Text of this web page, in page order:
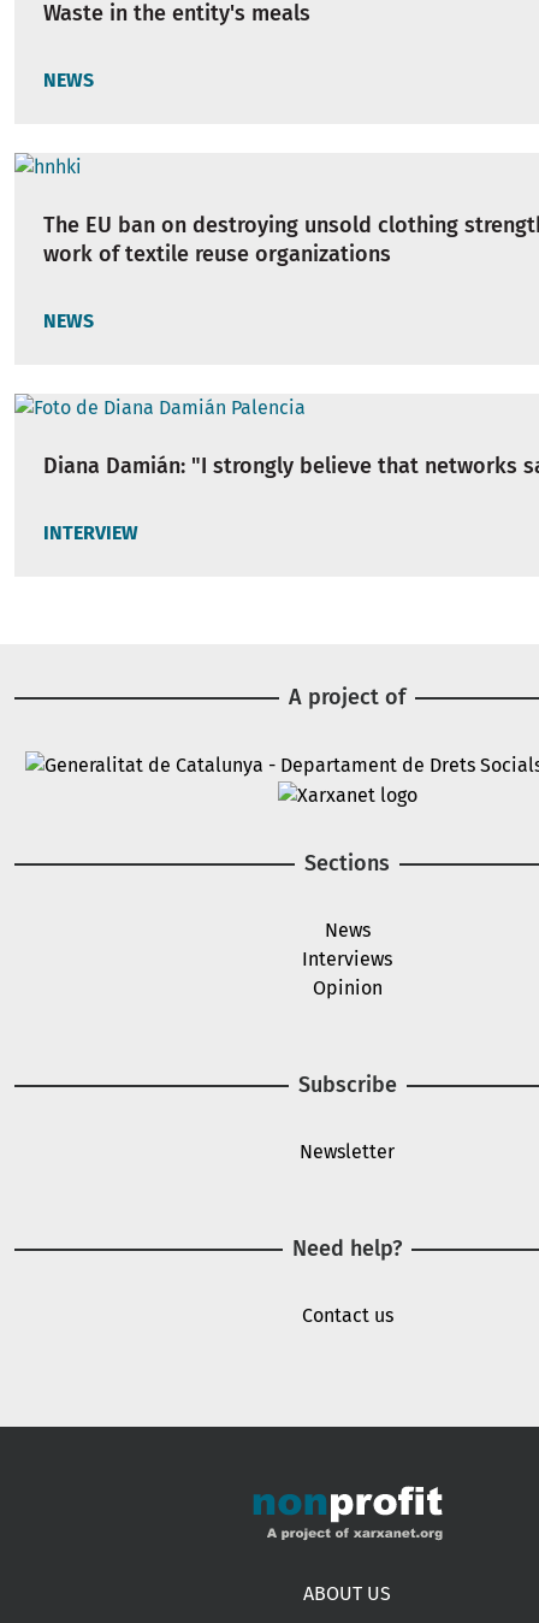
Waste in the entity's meals
NEWS
The EU ban on destroying unsold clothing
work of textile reuse organizations
NEWS
Diana Damián: "I strongly believe that networks
INTERVIEW
A project of
Image
Sections
News
Interviews
Opinion
Subscribe
Newsletter
Need help?
Contact us
ABOUT US